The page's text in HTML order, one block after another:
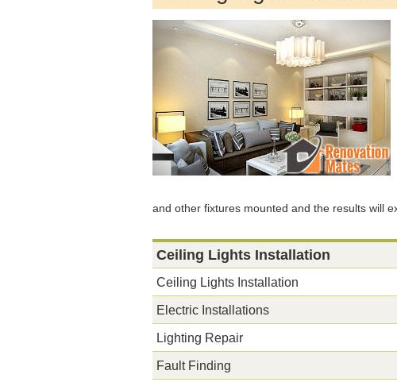
and other fixtures mounted and the results will
Ceiling Lights Installation
Ceiling Lights Installation
Electric Installations
Lighting Repair
Fault Finding